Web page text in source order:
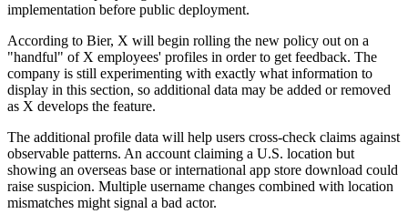
implementation before public deployment.
According to Bier, X will begin rolling the new policy out on a
"handful" of X employees' profiles in order to get feedback. The
company is still experimenting with exactly what information to
display in this section, so additional data may be added or removed
as X develops the feature.
The additional profile data will help users cross-check claims against
observable patterns. An account claiming a U.S. location but
showing an overseas base or international app store download could
raise suspicion. Multiple username changes combined with location
mismatches might signal a bad actor.